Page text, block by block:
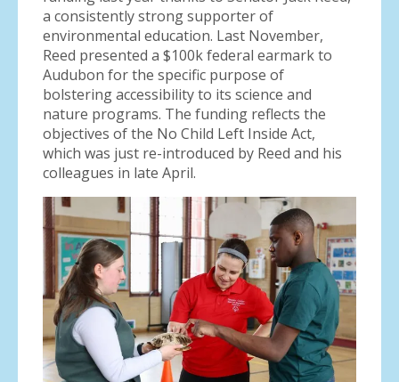
a consistently strong supporter of
environmental education. Last November,
Reed presented a $100k federal earmark to
Audubon for the specific purpose of
bolstering accessibility to its science and
nature programs. The funding reflects the
objectives of the No Child Left Inside Act,
which was just re-introduced by Reed and his
colleagues in late April.